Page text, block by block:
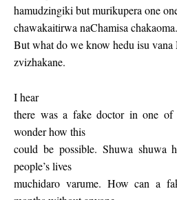
hamudzingiki but murikupera one
chawakaitirwa naChamisa chakaoma.
But what do we know hedu isu vana
zvizhakane.
I hear
there was a fake doctor in one
wonder how this
could be possible. Shuwa shuwa
people’s lives
muchidaro varume. How can a